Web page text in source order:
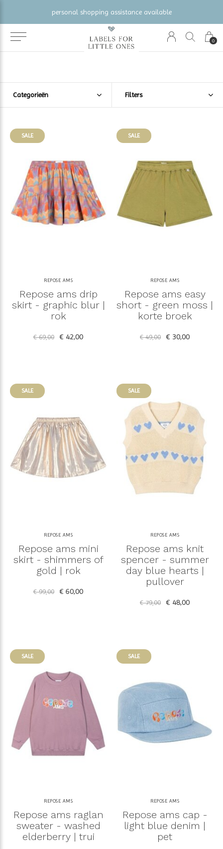
0
gratis verzending vanaf €100 (NL/BE/DE)
Categorieën Filters
SALE
REPOSE AMS
Repose ams drip
skirt - graphic blur |
rok
€ 69,00 € 42,00
SALE
REPOSE AMS
Repose ams easy
short - green moss |
korte broek
€ 49,00 € 30,00
SALE
REPOSE AMS
Repose ams mini
skirt - shimmers of
gold | rok
€ 99,00 € 60,00
SALE
REPOSE AMS
Repose ams knit
spencer - summer
day blue hearts |
pullover
€ 79,00 € 48,00
SALE
REPOSE AMS
Repose ams raglan
sweater - washed
elderberry | trui
SALE
REPOSE AMS
Repose ams cap -
light blue denim |
pet